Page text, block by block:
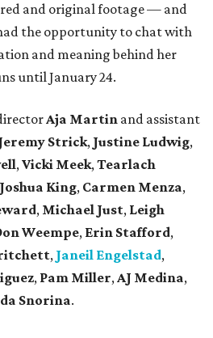
and original footage — and
the opportunity to chat with
and meaning behind her
until January 24.
Aja Martin and assistant
Strick, Justine Ludwig,
,Vicki Meek,Tearlach
King, Carmen Menza,
, Michael Just, Leigh
Weempe, Erin Stafford,
, Janeil Engelstad,
, Pam Miller,AJ Medina,
Snorina.